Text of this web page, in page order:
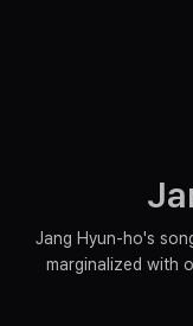
Jang Hyun-ho's
marginalized with